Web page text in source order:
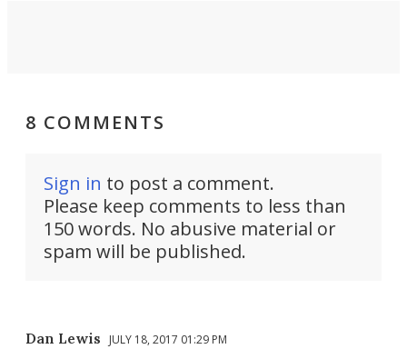
8 COMMENTS
Sign in to post a comment.
Please keep comments to less than
150 words. No abusive material or
spam will be published.
Dan Lewis JULY 18, 2017 01:29 PM